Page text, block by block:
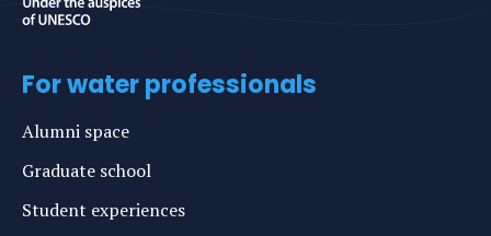
For water professionals
Alumni space
Graduate school
Student experiences